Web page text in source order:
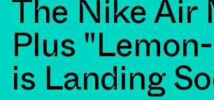
The Nike Air
Plus
is Landing